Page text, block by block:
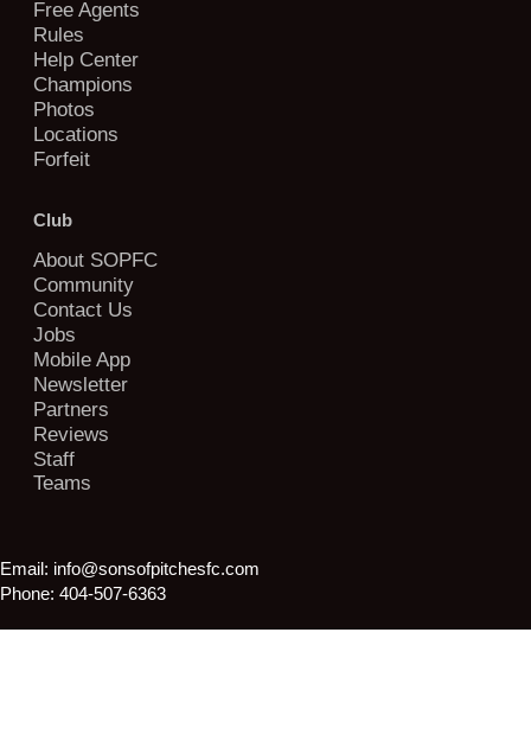
Free Agents
Rules
Help Center
Champions
Photos
Locations
Forfeit
Club
About SOPFC
Community
Contact Us
Jobs
Mobile App
Newsletter
Partners
Reviews
Staff
Teams
Email: info@sonsofpitchesfc.com
Phone: 404-507-6363